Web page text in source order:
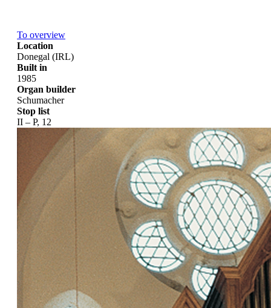
To overview
Location
Donegal (IRL)
Built in
1985
Organ builder
Schumacher
Stop list
II – P, 12